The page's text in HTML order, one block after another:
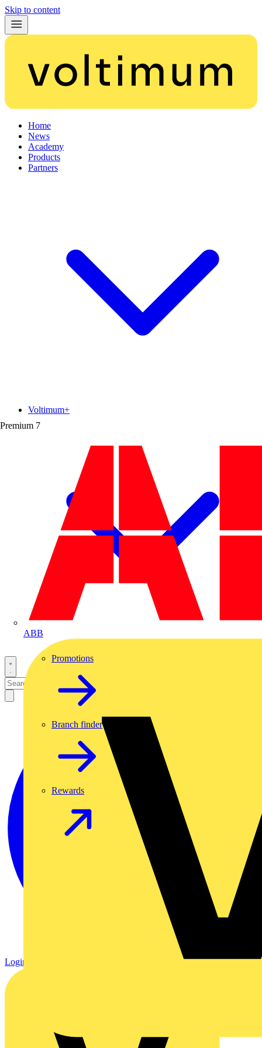
Skip to content
Home
News
Academy
Products
Partners
Premium 7
ABB
Voltimum+
Promotions
Branch finder
Rewards
Login